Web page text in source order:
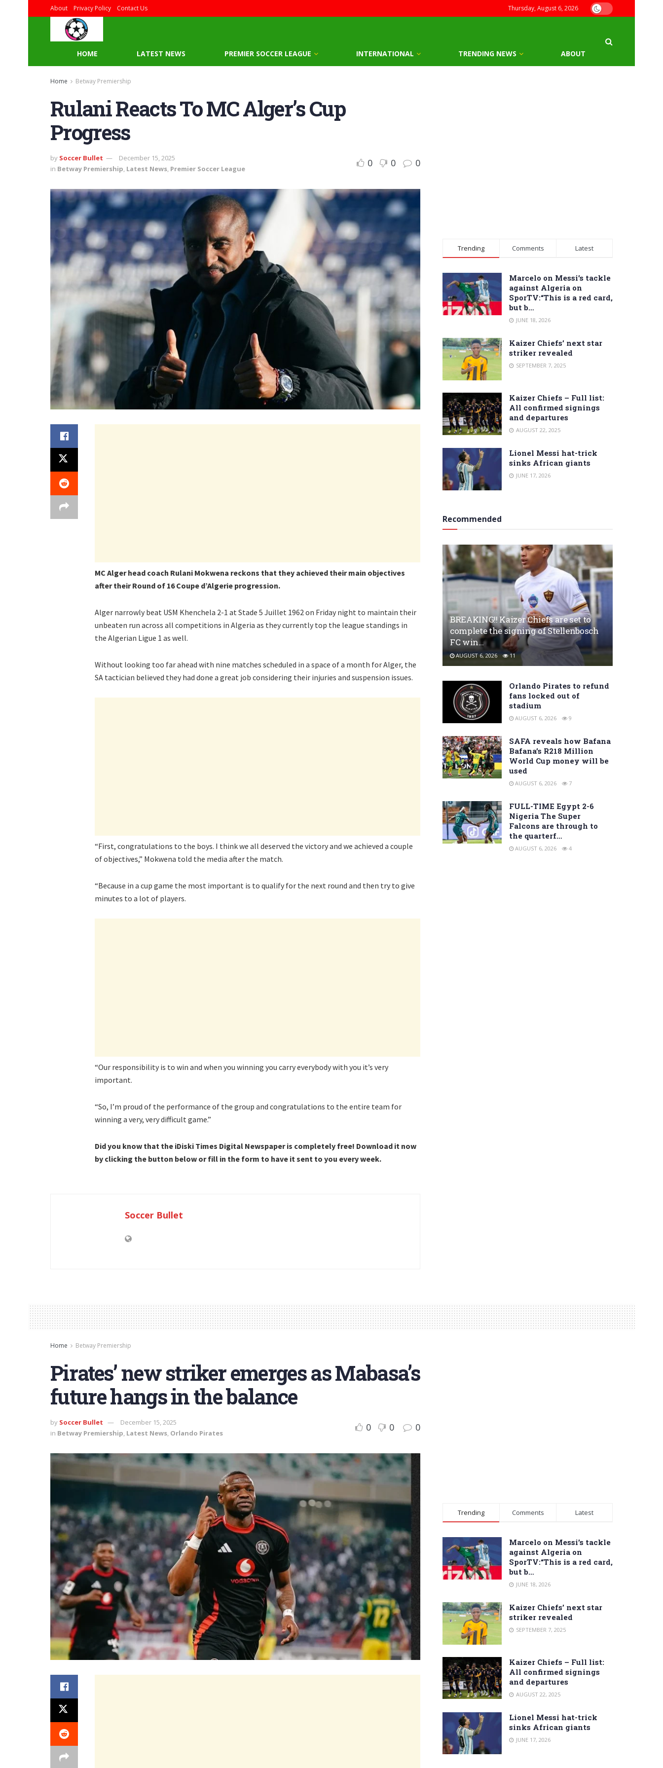
About Privacy Policy Contact Us Thursday, August 6, 2026
HOME LATEST NEWS PREMIER SOCCER LEAGUE INTERNATIONAL TRENDING NEWS ABOUT
Home Betway Premiership
Rulani Reacts To MC Alger’s Cup
Progress
by Soccer Bullet
December 15, 2025
in Betway Premiership, Latest News, Premier Soccer League 0 0 0
MC Alger head coach Rulani Mokwena reckons that they achieved their main objectives
after their Round of 16 Coupe d’Algerie progression.
Alger narrowly beat USM Khenchela 2-1 at Stade 5 Juillet 1962 on Friday night to maintain their
unbeaten run across all competitions in Algeria as they currently top the league standings in
the Algerian Ligue 1 as well.
Without looking too far ahead with nine matches scheduled in a space of a month for Alger, the
SA tactician believed they had done a great job considering their injuries and suspension issues.
“First, congratulations to the boys. I think we all deserved the victory and we achieved a couple
of objectives,” Mokwena told the media after the match.
“Because in a cup game the most important is to qualify for the next round and then try to give
minutes to a lot of players.
“Our responsibility is to win and when you winning you carry everybody with you it’s very
important.
“So, I’m proud of the performance of the group and congratulations to the entire team for
winning a very, very difficult game.”
Did you know that the iDiski Times Digital Newspaper is completely free! Download it now
by clicking the button below or fill in the form to have it sent to you every week.
Soccer Bullet
Trending Comments Latest
Marcelo on Messi’s tackle
against Algeria on
SporTV:“This is a red card,
but b…
JUNE 18, 2026
Kaizer Chiefs’ next star
striker revealed
SEPTEMBER 7, 2025
Kaizer Chiefs – Full list:
All confirmed signings
and departures
AUGUST 22, 2025
Lionel Messi hat-trick
sinks African giants
JUNE 17, 2026
Recommended
BREAKING!! Kaizer Chiefs are set to
complete the signing of Stellenbosch
FC win…
AUGUST 6, 2026 11
Orlando Pirates to refund
fans locked out of
stadium
AUGUST 6, 2026 9
SAFA reveals how Bafana
Bafana’s R218 Million
World Cup money will be
used
AUGUST 6, 2026 7
FULL-TIME Egypt 2-6
Nigeria The Super
Falcons are through to
the quarterf…
AUGUST 6, 2026 4
Home Betway Premiership
Pirates’ new striker emerges as Mabasa’s
future hangs in the balance
by Soccer Bullet
December 15, 2025
in Betway Premiership Latest News Orlando Pirates 0 0 0
Trending Comments Latest
Marcelo on Messi’s tackle
against Algeria on
SporTV:“This is a red card,
but b…
JUNE 18, 2026
Kaizer Chiefs’ next star
striker revealed
SEPTEMBER 7, 2025
Kaizer Chiefs – Full list:
All confirmed signings
and departures
AUGUST 22, 2025
Lionel Messi hat-trick
sinks African giants
JUNE 17, 2026